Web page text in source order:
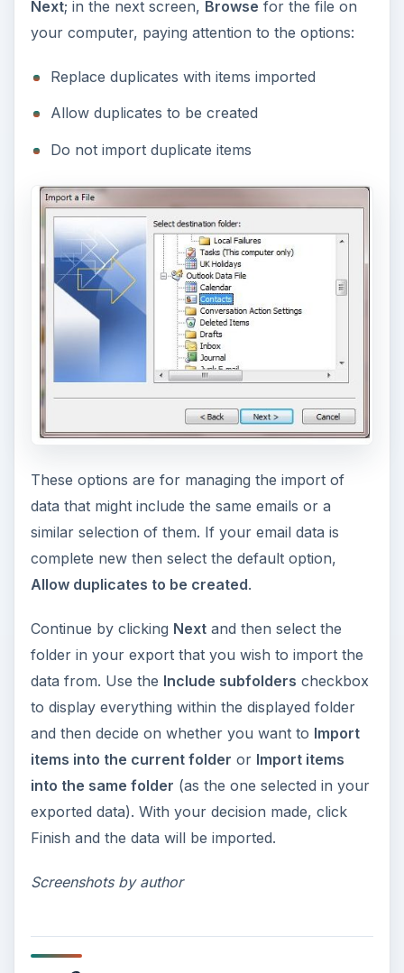
Next; in the next screen, Browse for the file on
your computer, paying attention to the options:
Replace duplicates with items imported
Allow duplicates to be created
Do not import duplicate items
These options are for managing the import of
data that might include the same emails or a
similar selection of them. If your email data is
complete new then select the default option,
Allow duplicates to be created.
Continue by clicking Nextand then select the
folder in your export that you wish to import the
data from. Use the Include subfolders checkbox
to display everything within the displayed folder
and then decide on whether you want to Import
items into the current folder or Import items
into the same folder (as the one selected in your
exported data). With your decision made, click
Finish and the data will be imported.
Screenshots by author